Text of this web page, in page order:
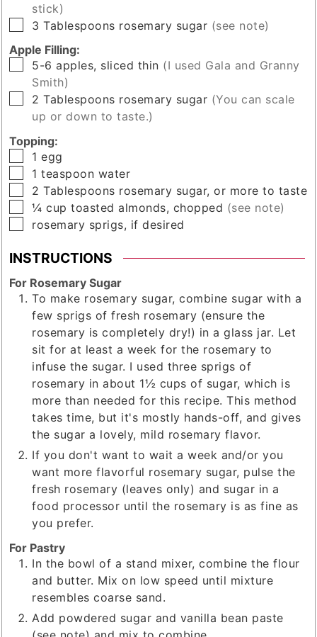
stick)
▢
3 Tablespoons rosemary sugar (see note)
Apple Filling:
▢
5-6 apples, sliced thin (I used Gala and Granny
Smith)
▢
2 Tablespoons rosemary sugar (You can scale
up or down to taste.)
Topping:
▢
1 egg
▢
1 teaspoon water
▢
2 Tablespoons rosemary sugar, or more to taste
▢
¼ cup toasted almonds, chopped (see note)
▢
rosemary sprigs, if desired
INSTRUCTIONS
For Rosemary Sugar
To make rosemary sugar, combine sugar with a
few sprigs of fresh rosemary (ensure the
rosemary is completely dry!) in a glass jar. Let
sit for at least a week for the rosemary to
infuse the sugar. I used three sprigs of
rosemary in about 1½ cups of sugar, which is
more than needed for this recipe. This method
takes time, but it's mostly hands-off, and gives
the sugar a lovely, mild rosemary flavor.
If you don't want to wait a week and/or you
want more flavorful rosemary sugar, pulse the
fresh rosemary (leaves only) and sugar in a
food processor until the rosemary is as fine as
you prefer.
For Pastry
In the bowl of a stand mixer, combine the flour
and butter. Mix on low speed until mixture
resembles coarse sand.
Add powdered sugar and vanilla bean paste